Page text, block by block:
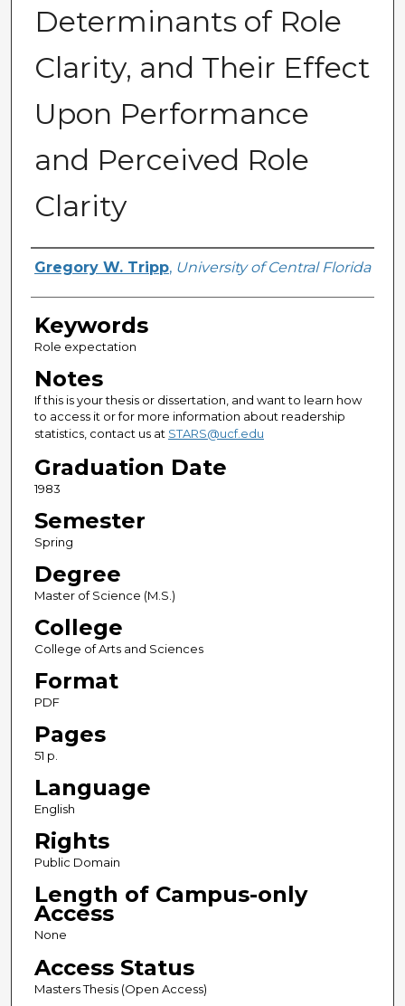
Determinants of Role
Clarity, and Their Effect
Upon Performance
and Perceived Role
Clarity
Author
Gregory W. Tripp, University of Central Florida
Keywords
Role expectation
Notes
If this is your thesis or dissertation, and want to learn how
to access it or for more information about readership
statistics, contact us at STARS@ucf.edu
Graduation Date
1983
Semester
Spring
Degree
Master of Science (M.S.)
College
College of Arts and Sciences
Format
PDF
Pages
51 p.
Language
English
Rights
Public Domain
Length of Campus-only
Access
None
Access Status
Masters Thesis (Open Access)